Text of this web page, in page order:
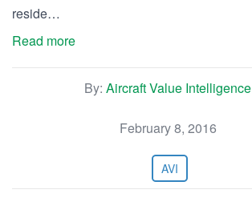
reside…
Read more
By: Aircraft Value Intelligence
February 8, 2016
AVI